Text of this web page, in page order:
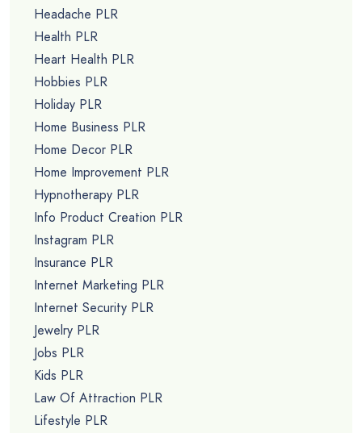
Headache PLR
Health PLR
Heart Health PLR
Hobbies PLR
Holiday PLR
Home Business PLR
Home Decor PLR
Home Improvement PLR
Hypnotherapy PLR
Info Product Creation PLR
Instagram PLR
Insurance PLR
Internet Marketing PLR
Internet Security PLR
Jewelry PLR
Jobs PLR
Kids PLR
Law Of Attraction PLR
Lifestyle PLR